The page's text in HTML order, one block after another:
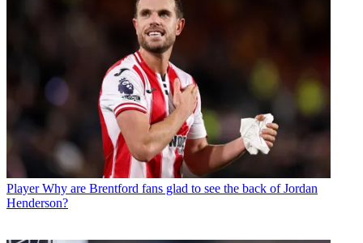
Player Why are Brentford fans glad to see the back of Jordan
Henderson?